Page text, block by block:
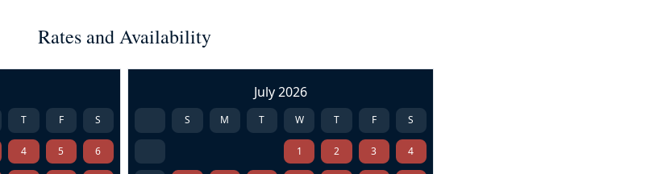
Rates and Availability
T F S
4 5 6
July 2026
S M T W T F S
1 2 3 4